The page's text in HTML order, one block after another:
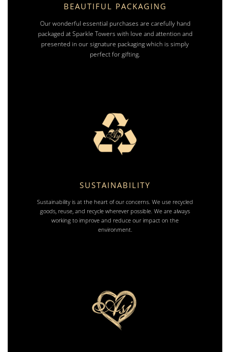
BEAUTIFUL PACKAGING
Our wonderful essential purchases are carefully hand
packaged at Sparkle Towers with love and attention and
presented in our signature packaging which is simply
perfect for gifting.
SUSTAINABILITY
Sustainability is at the heart of our concerns. We use recycled
goods, reuse, and recycle wherever possible. We are always
working to improve and reduce our impact on the
environment.